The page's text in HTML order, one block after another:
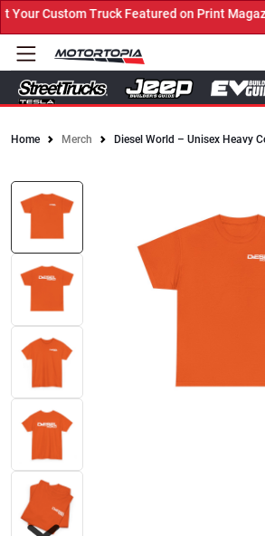
Featured on Print Magazine and
Home Merch Diesel World – Unisex Heavy